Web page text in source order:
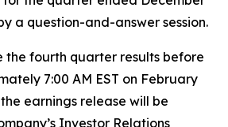
a question-and-answer session.
the fourth quarter results before
7:00 AM EST on February
earnings release will be
Investor Relations